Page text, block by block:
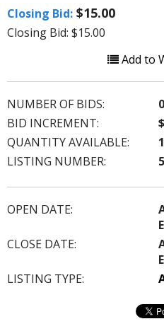
Closing Bid: $15.00
Closing Bid: $15.00
Add to
NUMBER OF BIDS:
0
BID INCREMENT:
QUANTITY AVAILABLE:
1
LISTING NUMBER:
OPEN DATE:
CLOSE DATE:
LISTING TYPE: